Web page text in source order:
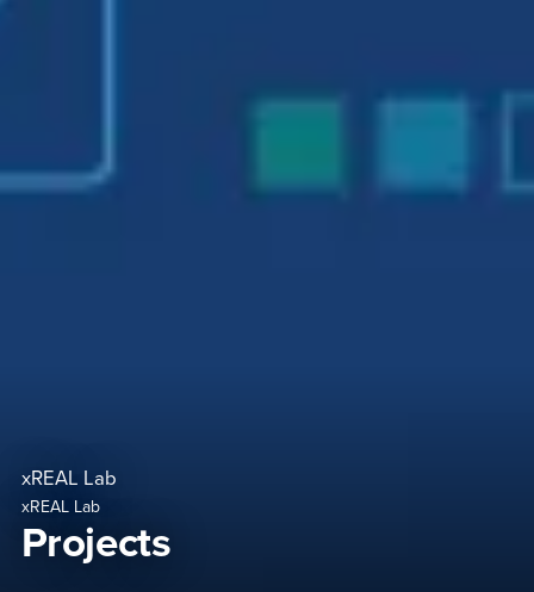
xREAL Lab
xREAL Lab
Projects